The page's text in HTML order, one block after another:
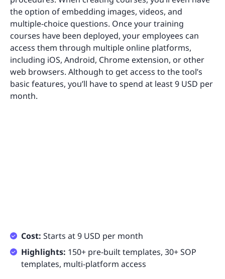
the option of embedding images, videos, and
multiple-choice questions. Once your training
courses have been deployed, your employees can
access them through multiple online platforms,
including iOS, Android, Chrome extension, or other
web browsers. Although to get access to the tool’s
basic features, you’ll have to spend at least 9 USD per
month.
Cost: Starts at 9 USD per month
Highlights: 150+ pre-built templates, 30+ SOP
templates, multi-platform access